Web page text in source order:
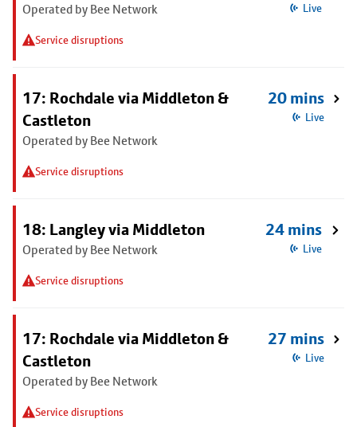
Operated by Bee Network
Service disruptions
Live
17: Rochdale via Middleton &
Castleton
Operated by Bee Network
Service disruptions
20 mins
Live
18: Langley via Middleton
Operated by Bee Network
Service disruptions
24 mins
Live
17: Rochdale via Middleton &
Castleton
Operated by Bee Network
Service disruptions
27 mins
Live